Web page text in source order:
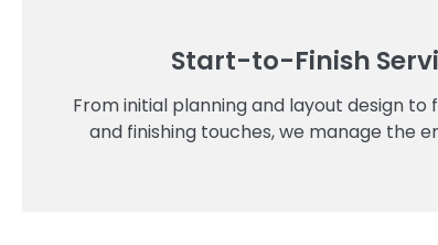
Start-to-Finish
From initial planning and layout design to
and finishing touches, we manage the